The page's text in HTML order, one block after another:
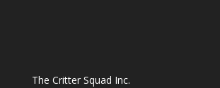
The Critter Squad Inc.